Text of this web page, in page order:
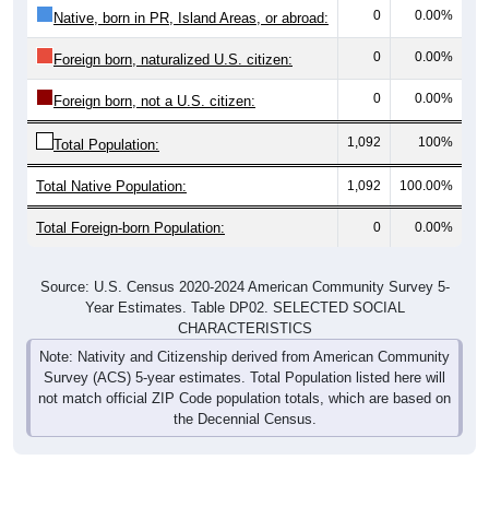
Native, born in PR, Island Areas, or abroad: 0 0.00%
Foreign born, naturalized U.S. citizen: 0 0.00%
Foreign born, not a U.S. citizen: 0 0.00%
Total Population: 1,092 100%
Total Native Population: 1,092 100.00%
Total Foreign-born Population: 0 0.00%
Source: U.S. Census 2020-2024 American Community Survey 5-
Year Estimates. Table DP02. SELECTED SOCIAL
CHARACTERISTICS
Note: Nativity and Citizenship derived from American Community
Survey (ACS) 5-year estimates. Total Population listed here will
not match official ZIP Code population totals, which are based on
the Decennial Census.